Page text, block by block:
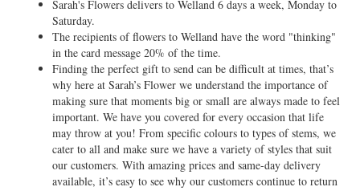
Sarah's Flowers delivers to Welland 6 days a week, Monday to
Saturday.
The recipients of flowers to Welland have the word "thinking"
in the card message 20% of the time.
Finding the perfect gift to send can be difficult at times, that’s
why here at Sarah’s Flower we understand the importance of
making sure that moments big or small are always made to feel
important. We have you covered for every occasion that life
may throw at you! From specific colours to types of stems, we
cater to all and make sure we have a variety of styles that suit
our customers. With amazing prices and same-day delivery
available, it’s easy to see why our customers continue to return